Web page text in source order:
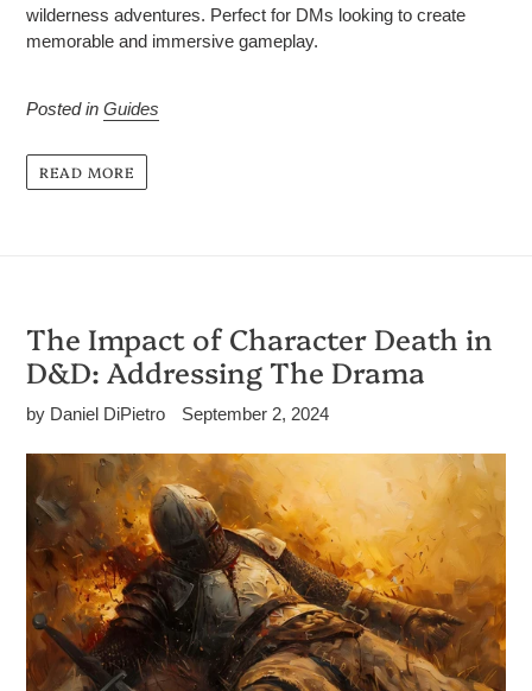
wilderness adventures. Perfect for DMs looking to create
memorable and immersive gameplay.
Posted in Guides
READ MORE
The Impact of Character Death in
D&D: Addressing The Drama
by Daniel DiPietro September 2, 2024